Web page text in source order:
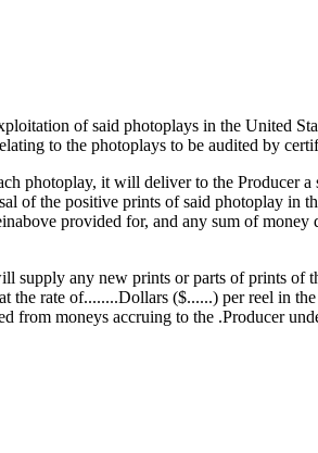
of said photoplays in the United
to the photoplays to be audited by
photoplay, it will deliver to the Producer
of the positive prints of said photoplay in
provided for, and any sum of
supply any new prints or parts of prints of
rate of........Dollars ($......) per reel in
from moneys accruing to the .Producer